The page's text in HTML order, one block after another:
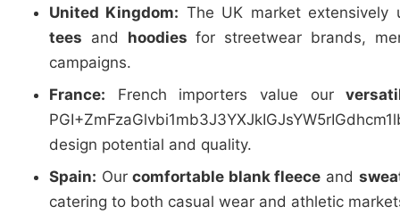
United Kingdom: The UK market
tees and hoodies for streetwear brands,
campaigns.
France: French importers value our
design potential and quality.
Spain: Ourcomfortable blank fleece and
catering to both casual wear and athletic